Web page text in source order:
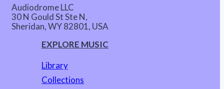
Audiodrome LLC
30 N Gould St Ste N,
Sheridan, WY 82801, USA
EXPLORE MUSIC
Library
Collections